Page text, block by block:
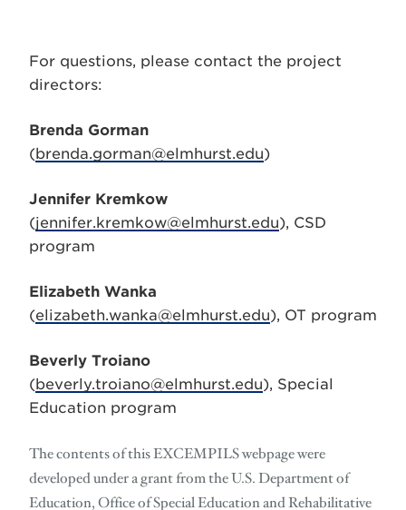
For questions, please contact the project
directors:
Brenda Gorman
(brenda.gorman@elmhurst.edu)
Jennifer Kremkow
(jennifer.kremkow@elmhurst.edu), CSD
program
Elizabeth Wanka
(elizabeth.wanka@elmhurst.edu), OT program
Beverly Troiano
(beverly.troiano@elmhurst.edu), Special
Education program
The contents of this EXCEMPILS webpage were
developed under a grant from the U.S. Department of
Education, Office of Special Education and Rehabilitative